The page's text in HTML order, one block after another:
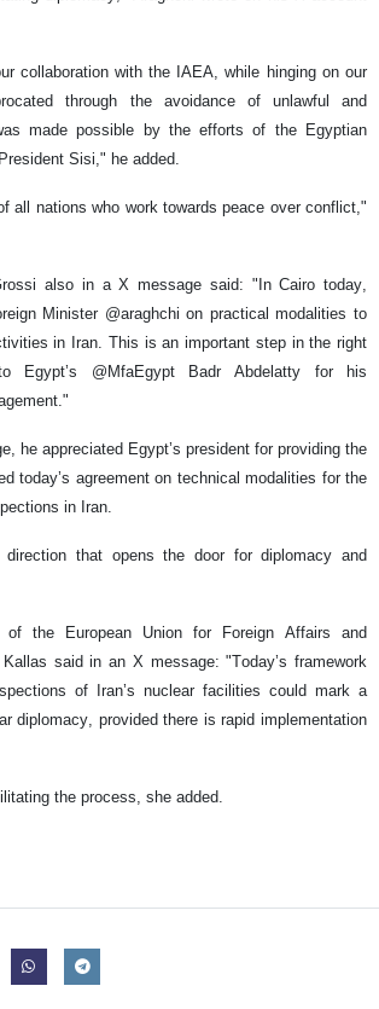
collaboration with the IAEA, while hinging on our
through the avoidance of unlawful and
made possible by the efforts of the Egyptian
Sisi," he added.
all nations who work towards peace over conflict,"
also in a X message said: "In Cairo today,
Minister @araghchi on practical modalities to
in Iran. This is an important step in the right
Egypt’s @MfaEgypt Badr Abdelatty for his
he appreciated Egypt’s president for providing the
today’s agreement on technical modalities for the
in Iran.
that opens the door for diplomacy and
of the European Union for Foreign Affairs and
said in an X message: "Today’s framework
of Iran’s nuclear facilities could mark a
diplomacy, provided there is rapid implementation
the process, she added.